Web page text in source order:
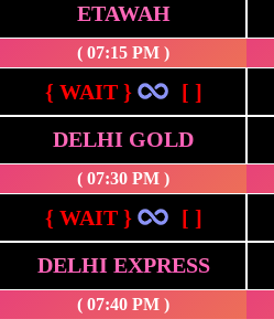
ETAWAH
( 07:15 PM )
{ WAIT } [ ]
DELHI GOLD
( 07:30 PM )
{ WAIT } [ ]
DELHI EXPRESS
( 07:40 PM )